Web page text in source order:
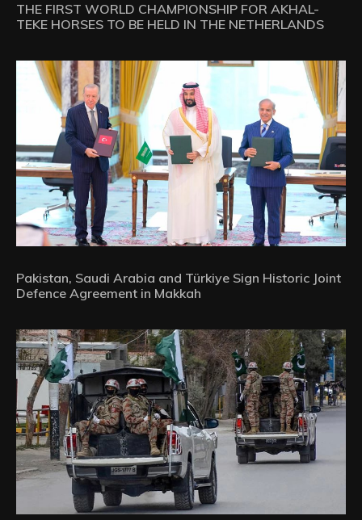
THE FIRST WORLD CHAMPIONSHIP FOR AKHAL-
TEKE HORSES TO BE HELD IN THE NETHERLANDS
Pakistan, Saudi Arabia and Türkiye Sign Historic Joint
Defence Agreement in Makkah